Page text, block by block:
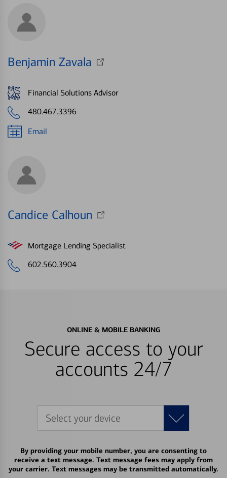
Benjamin Zavala
Financial Solutions Advisor
480.467.3396
Email
Candice Calhoun
Mortgage Lending Specialist
602.560.3904
ONLINE & MOBILE BANKING
Secure access to your
accounts 24/7
Select your device
By providing your mobile number, you are consenting to
receive a text message. Text message fees may apply from
your carrier. Text messages may be transmitted automatically.